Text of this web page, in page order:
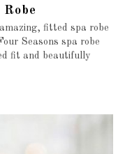
Robe
fitted spa robe
Seasons spa robe
fit and beautifully